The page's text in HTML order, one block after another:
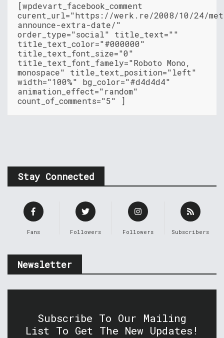
[wpdevart_facebook_comment
curent_url="https://werk.re/2008/10/24/
announce-extra-date/"
order_type="social" title_text=""
title_text_color="#000000"
title_text_font_size="0"
title_text_font_famely="Roboto Mono,
monospace" title_text_position="left"
width="100%" bg_color="#d4d4d4"
animation_effect="random"
count_of_comments="5" ]
Stay Connected
Fans Followers Followers Subscribers
Newsletter
Subscribe To Our Mailing
List To Get The New Updates!